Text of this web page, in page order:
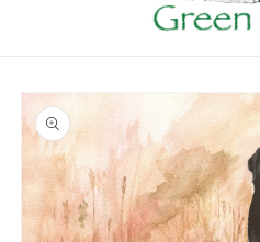
Skip to
product
information